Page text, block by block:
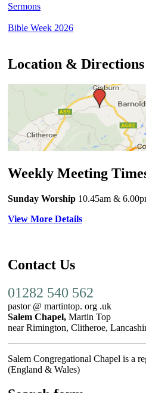
Sermons
Bible Week 2026
Location & Directions
Weekly Meeting
Sunday Worship 10.45am &
View More Details
Contact Us
01282 540 562
pastor @ martintop. org .uk
Salem Chapel, Martin Top
near Rimington, Clitheroe,
Salem Congregational Chapel is a
(England & Wales)